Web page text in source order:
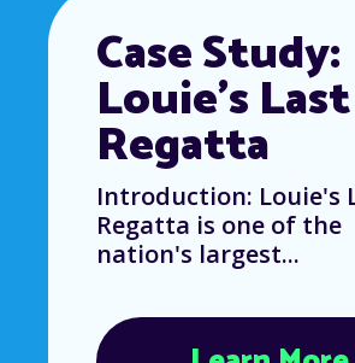
Case Study:
Louie’s Last
Regatta
Introduction: Louie's
Regatta is one of the
nation's largest...